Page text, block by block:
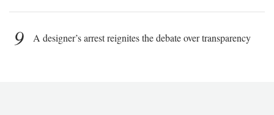
9 A designer’s arrest reignites the debate over transparency